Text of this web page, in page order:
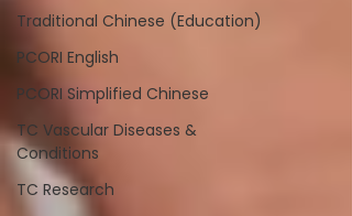
Traditional Chinese (Education)
PCORI English
PCORI Simplified Chinese
TC Vascular Diseases &
Conditions
TC Research